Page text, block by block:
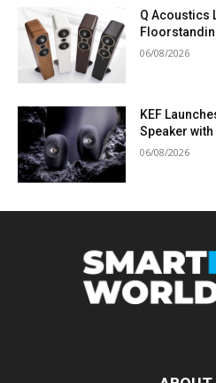
Q Acoustics
06/08/2026
KEF
Speaker
06/08/2026